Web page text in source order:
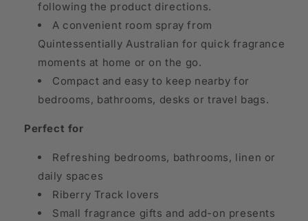
following the product directions.
A convenient room spray from
Quintessentially Australian for quick fragrance
moments at home or on the go.
Compact and easy to keep nearby for
bedrooms, bathrooms, desks or travel bags.
Perfect for
Refreshing bedrooms, bathrooms, linen or
daily spaces
Riberry Track lovers
Small fragrance gifts and add-on presents